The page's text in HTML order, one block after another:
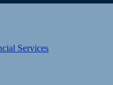
Services